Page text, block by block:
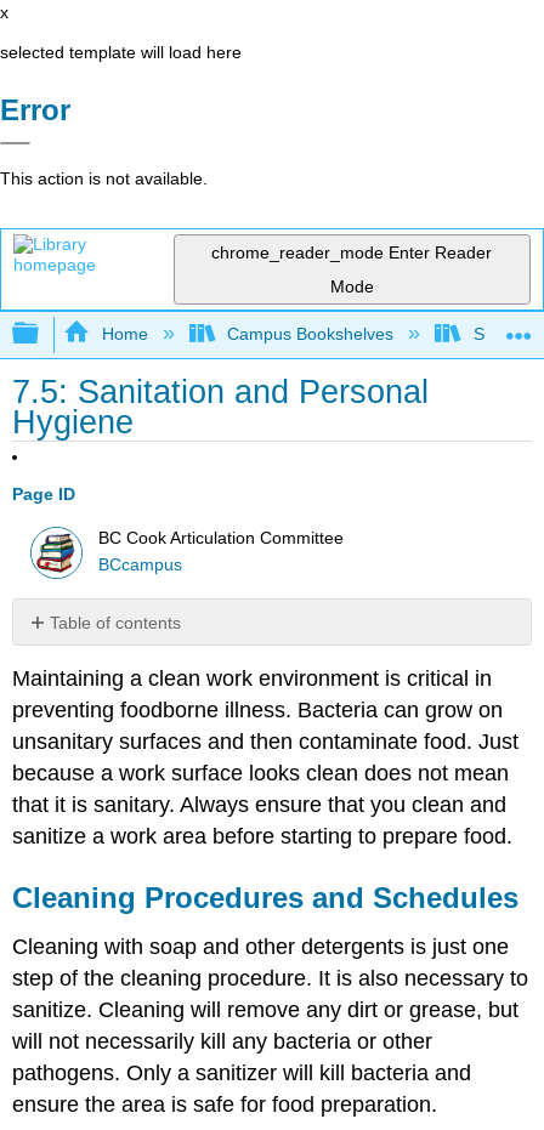
x
selected template will load here
Error
This action is not available.
chrome_reader_mode Enter Reader
Mode
Expand/collapse global hierarchy
Home Campus Bookshelves
7.5: Sanitation and Personal
Hygiene
Page ID
BC Cook Articulation Committee
BCcampus
Table of contents
Procedures
and
Schedules
Routine
Equipment
Maintenance
Importance
Personal
Hygiene
Handwashing
of
Hand
Sanitizers
Maintaining a clean work environment is critical in
preventing foodborne illness. Bacteria can grow on
unsanitary surfaces and then contaminate food. Just
because a work surface looks clean does not mean
that it is sanitary. Always ensure that you clean and
sanitize a work area before starting to prepare food.
Cleaning Procedures and Schedules
Cleaning with soap and other detergents is just one
step of the cleaning procedure. It is also necessary to
sanitize. Cleaning will remove any dirt or grease, but
will not necessarily kill any bacteria or other
pathogens. Only a sanitizer will kill bacteria and
ensure the area is safe for food preparation.